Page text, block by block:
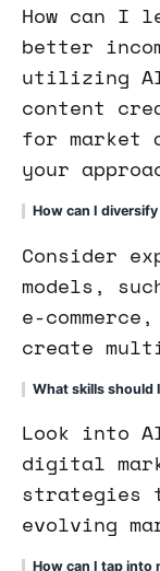
How can I
better
utilizing
content
for market
your
How can I
Consider
models,
e-
create
What skills should
Look into
digital
strategies
evolving
How can I tap into